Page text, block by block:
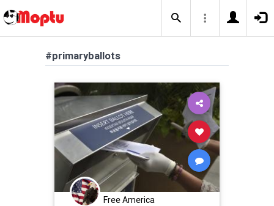
#primaryballots
Free America